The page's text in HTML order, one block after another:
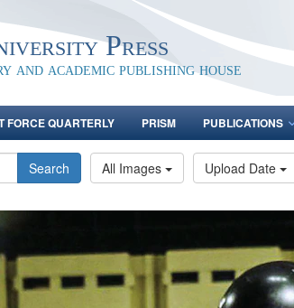
Press
academic publishing house
FORCE QUARTERLY PRISM PUBLICATIONS
Search All Images Upload Date